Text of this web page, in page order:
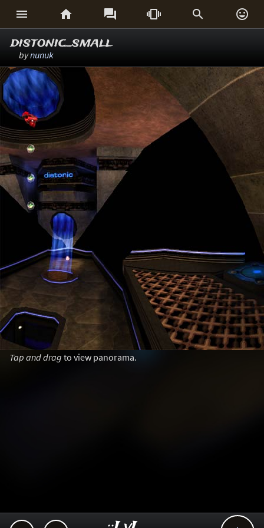
     
distonic_small
bynunuk
Tap and drag to view panorama.